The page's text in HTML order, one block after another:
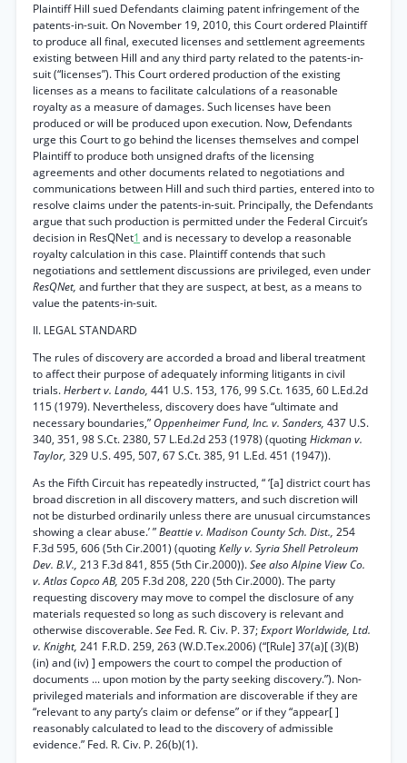
Plaintiff Hill sued Defendants claiming patent infringement of the
patents-in-suit. On November 19, 2010, this Court ordered Plaintiff
to produce all final, executed licenses and settlement agreements
existing between Hill and any third party related to the patents-in-
suit (“licenses”). This Court ordered production of the existing
licenses as a means to facilitate calculations of a reasonable
royalty as a measure of damages. Such licenses have been
produced or will be produced upon execution. Now, Defendants
urge this Court to go behind the licenses themselves and compel
Plaintiff to produce both unsigned drafts of the licensing
agreements and other documents related to negotiations and
communications between Hill and such third parties, entered into to
resolve claims under the patents-in-suit. Principally, the Defendants
argue that such production is permitted under the Federal Circuit’s
decision in ResQNet1 and is necessary to develop a reasonable
royalty calculation in this case. Plaintiff contends that such
negotiations and settlement discussions are privileged, even under
ResQNet, and further that they are suspect, at best, as a means to
value the patents-in-suit.
II. LEGAL STANDARD
The rules of discovery are accorded a broad and liberal treatment
to affect their purpose of adequately informing litigants in civil
trials.Herbert v. Lando, 441 U.S. 153, 176, 99 S.Ct. 1635, 60 L.Ed.2d
115 (1979). Nevertheless, discovery does have “ultimate and
necessary boundaries,” Oppenheimer Fund, Inc. v. Sanders, 437 U.S.
340, 351, 98 S.Ct. 2380, 57 L.Ed.2d 253 (1978) (quotingHickman v.
Taylor, 329 U.S. 495, 507, 67 S.Ct. 385, 91 L.Ed. 451 (1947)).
As the Fifth Circuit has repeatedly instructed, “ ‘[a] district court has
broad discretion in all discovery matters, and such discretion will
not be disturbed ordinarily unless there are unusual circumstances
showing a clear abuse.’ ”Beattie v. Madison County Sch. Dist., 254
F.3d 595, 606 (5th Cir.2001) (quotingKelly v. Syria Shell Petroleum
Dev. B.V., 213 F.3d 841, 855 (5th Cir.2000)).See also Alpine View Co.
v. Atlas Copco AB, 205 F.3d 208, 220 (5th Cir.2000). The party
requesting discovery may move to compel the disclosure of any
materials requested so long as such discovery is relevant and
otherwise discoverable.See Fed. R. Civ. P. 37;Export Worldwide, Ltd.
v. Knight, 241 F.R.D. 259, 263 (W.D.Tex.2006) (“[Rule] 37(a)[ (3)(B)
(in) and (iv) ] empowers the court to compel the production of
documents ... upon motion by the party seeking discovery.”). Non-
privileged materials and information are discoverable if they are
“relevant to any party’s claim or defense” or if they “appear[ ]
reasonably calculated to lead to the discovery of admissible
evidence.” Fed. R. Civ. P. 26(b)(1).